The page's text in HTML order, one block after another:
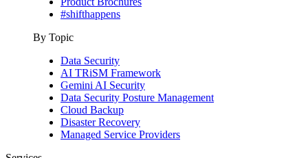
#shifthappens
By Topic
Data Security
AI TRiSM Framework
Gemini AI Security
Data Security Posture Management
Cloud Backup
Disaster Recovery
Managed Service Providers